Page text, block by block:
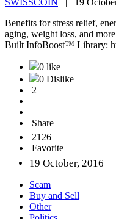
SWISSCOIN 19
Benefits for stress relief,
aging, weight loss, and
Built InfoBoost™ Library:
0 like
0 Dislike
2
Share
2126
Favorite
19 October, 2016
Scam
Buy and Sell
Other